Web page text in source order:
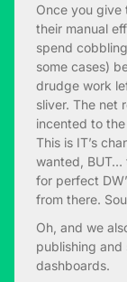
Once you give
their manual
spend
some cases)
drudge work
sliver. The net
incented to
This is IT’s
wanted, BUT…
for perfect
from there.
Oh, and we
publishing and
dashboards.